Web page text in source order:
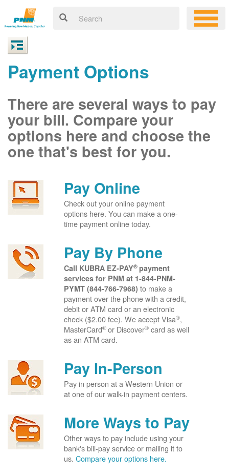
Payment Options
There are several ways to pay
your bill. Compare your
options here and choose the
one that's best for you.
Pay Online
Check out your online payment
options here. You can make a one-
time payment online today.
Pay By Phone
Call KUBRA EZ-PAY® payment
services for PNM at 1-844-PNM-
PYMT (844-766-7968) to make a
payment over the phone with a credit,
debit or ATM card or an electronic
check ($2.00 fee). We accept Visa®,
MasterCard® or Discover® card as well
as an ATM card.
Pay In-Person
Pay in person at a Western Union or
at one of our walk-in payment centers.
More Ways to Pay
Other ways to pay include using your
bank's bill-pay service or mailing it to
us. Compare your options here.